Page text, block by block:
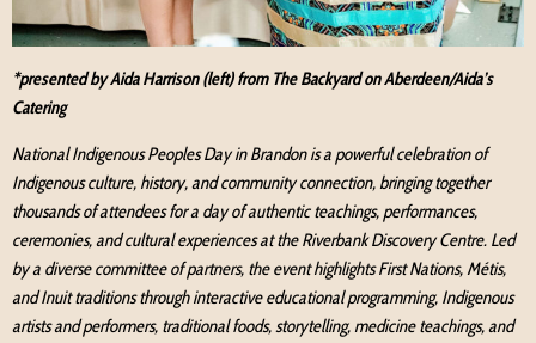
*presented by Aida Harrison (left) from The Backyard on Aberdeen/Aida’s
Catering
National Indigenous Peoples Day in Brandon is a powerful celebration of
Indigenous culture, history, and community connection, bringing together
thousands of attendees for a day of authentic teachings, performances,
ceremonies, and cultural experiences at the Riverbank Discovery Centre. Led
by a diverse committee of partners, the event highlights First Nations, Métis,
and Inuit traditions through interactive educational programming, Indigenous
artists and performers, traditional foods, storytelling, medicine teachings, and